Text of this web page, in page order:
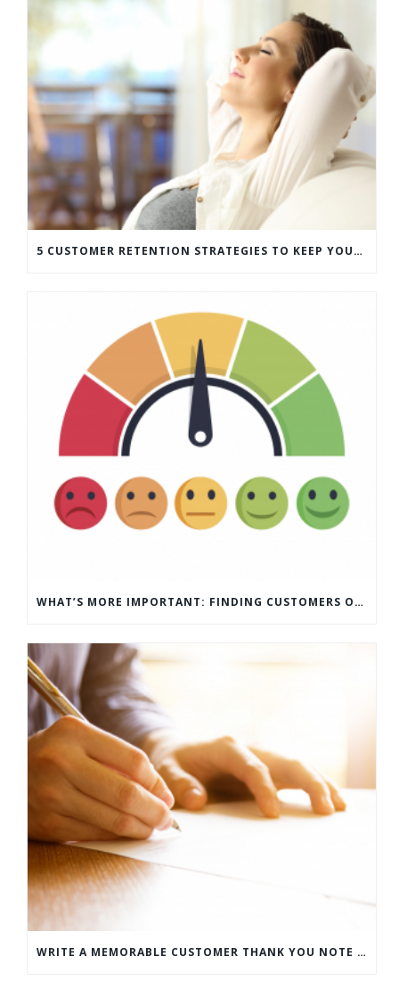
5 CUSTOMER RETENTION STRATEGIES TO KEEP YOUR CUSTOMERS COMING BACK
WHAT’S MORE IMPORTANT: FINDING CUSTOMERS OR HOW TO KEEP CUSTOMERS?
WRITE A MEMORABLE CUSTOMER THANK YOU NOTE WITH THIS COMPREHENSIVE GUIDE